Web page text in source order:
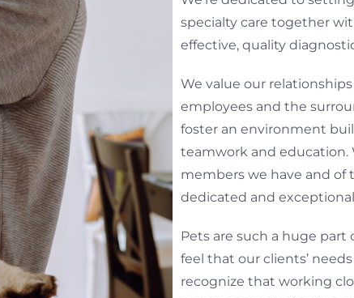
specialty care together
effective, quality
We value our
employees and the
foster an environment
teamwork and education.
members we have and of
dedicated and
Pets are such a huge
feel that our clients’
recognize that working